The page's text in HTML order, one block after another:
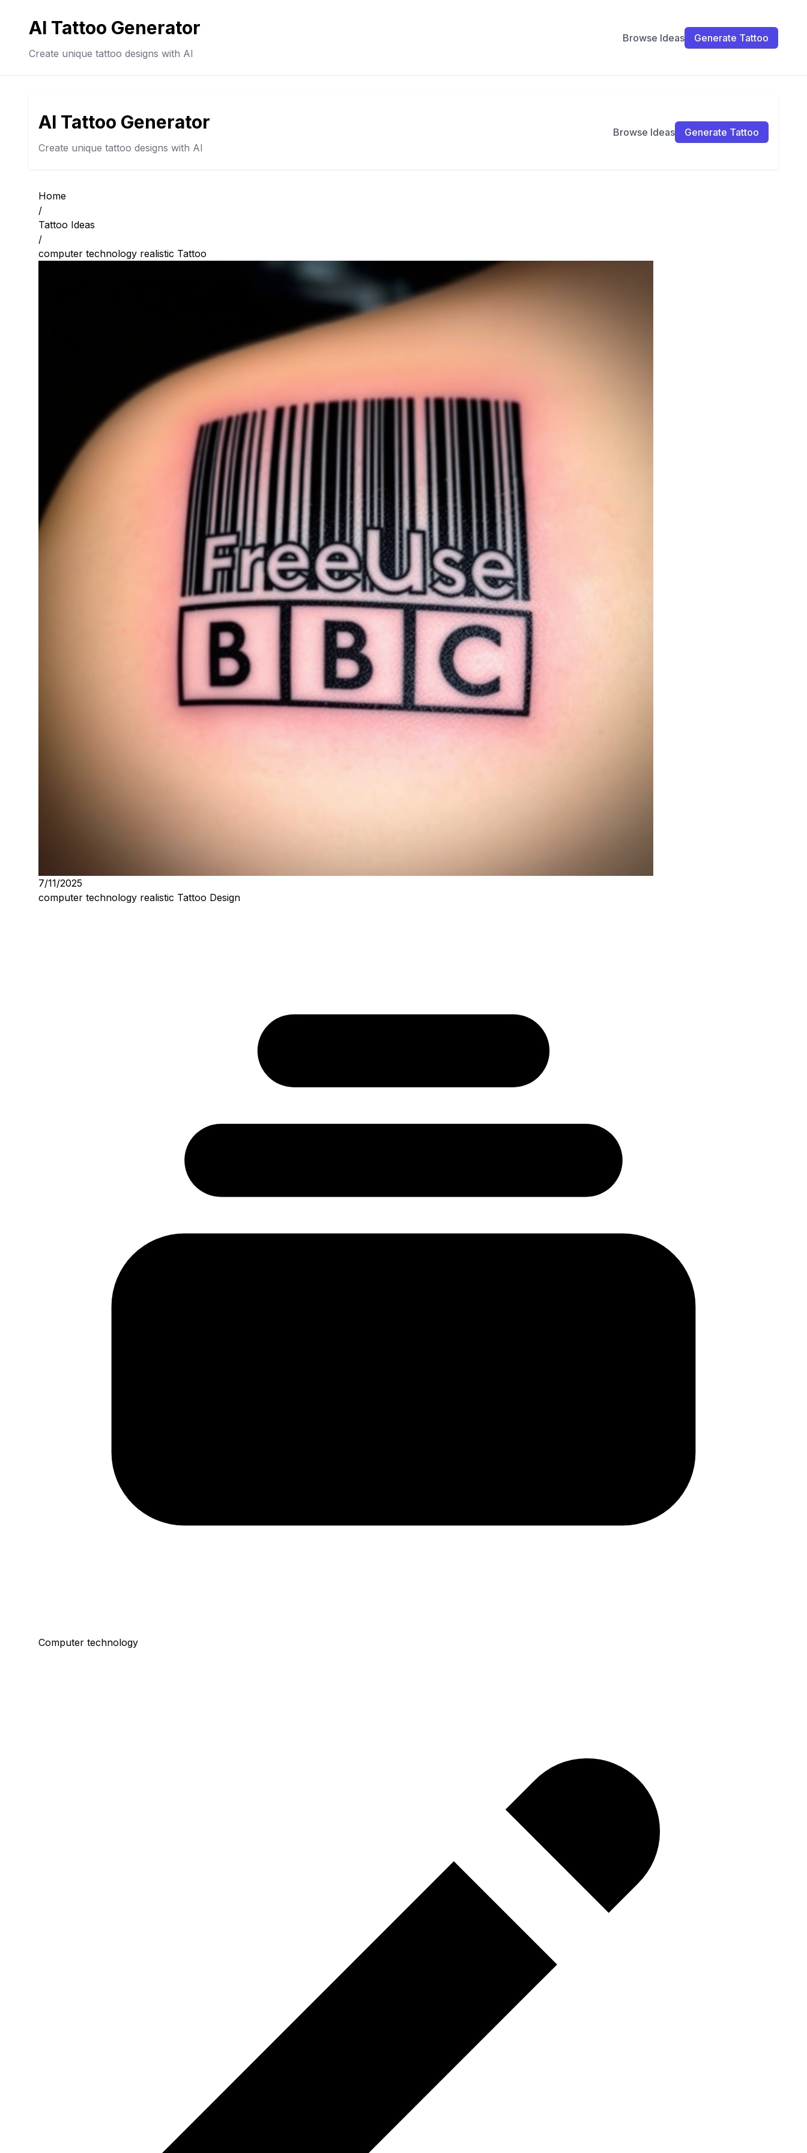
AI Tattoo Generator
Create unique tattoo designs with AI
Browse Ideas Generate Tattoo
AI Tattoo Generator
Create unique tattoo designs with AI
Browse Ideas Generate Tattoo
Home
/
Tattoo Ideas
/
computer technology realistic Tattoo
7/11/2025
computer technology realistic Tattoo Design
Computer technology